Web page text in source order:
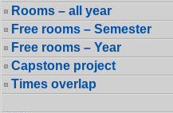
Rooms – all year
Free rooms – Semester
Free rooms – Year
Capstone project
Times overlap